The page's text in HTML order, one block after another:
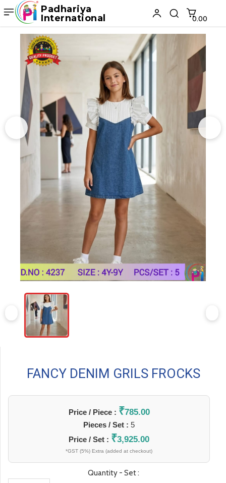
Padhariya
International
₹0.00
FANCY DENIM GRILS FROCKS
Price / Piece : ₹785.00
Pieces / Set : 5
Price / Set : ₹3,925.00
*GST (5%) Extra (added at checkout)
Quantity - Set :